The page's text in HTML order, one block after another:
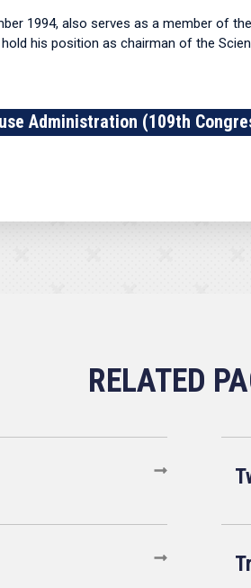
1994, also serves as a member of
his position as chairman of the
Administration (109th